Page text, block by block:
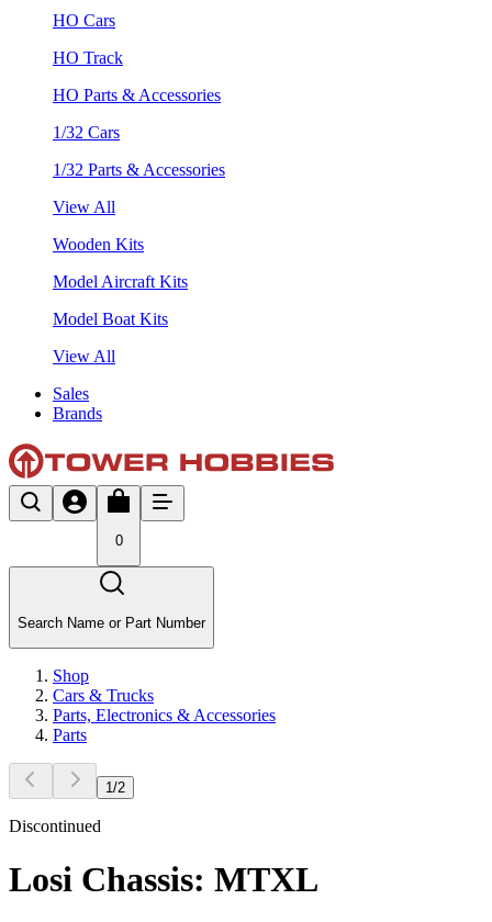
HO Cars
HO Track
HO Parts & Accessories
1/32 Cars
1/32 Parts & Accessories
View All
Wooden Kits
Model Aircraft Kits
Model Boat Kits
View All
Sales
Brands
0
Search Name or Part Number
Shop
Cars & Trucks
Parts, Electronics & Accessories
Parts
1 /2
Discontinued
Losi Chassis: MTXL